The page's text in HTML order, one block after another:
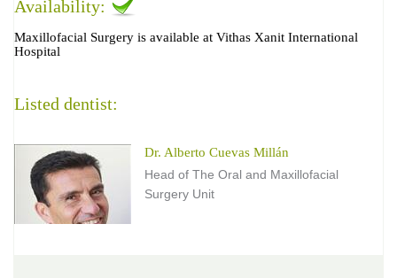
Availability:
Maxillofacial Surgery is available at Vithas Xanit International
Hospital
Listed dentist:
Dr. Alberto Cuevas Millán
Head of The Oral and Maxillofacial
Surgery Unit